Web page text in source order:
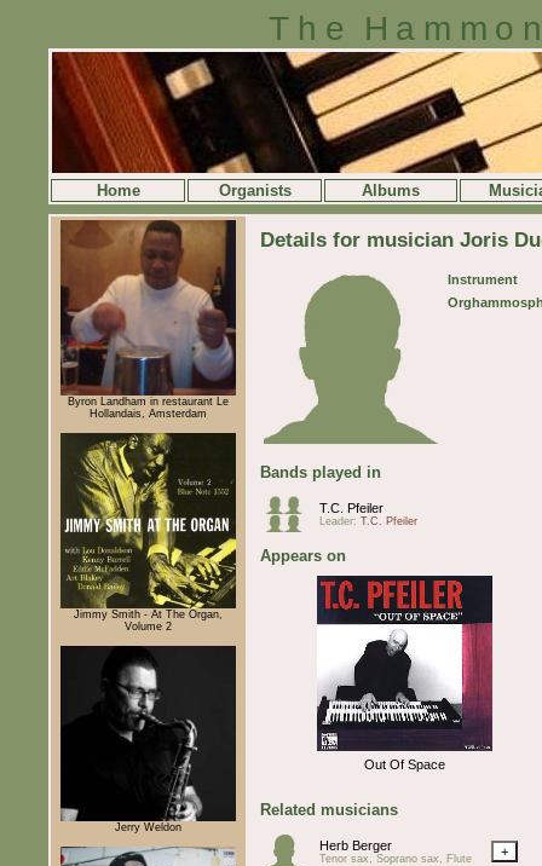
The
Home Organists Albums
Byron Landham in restaurant Le
Hollandais, Amsterdam
Jimmy Smith - At The Organ,
Volume 2
Jerry Weldon
Details for musician Joris
Instrument
Bands played in
T.C. Pfeiler
Leader: T.C. Pfeiler
Appears on
Out Of Space
Related musicians
Herb Berger
Tenor sax, Soprano sax, Flute +